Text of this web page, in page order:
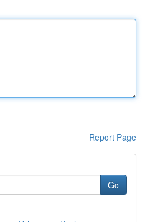
Report Page
Go